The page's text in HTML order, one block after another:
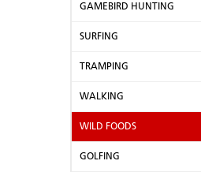
GAMEBIRD HUNTING
SURFING
TRAMPING
WALKING
WILD FOODS
GOLFING